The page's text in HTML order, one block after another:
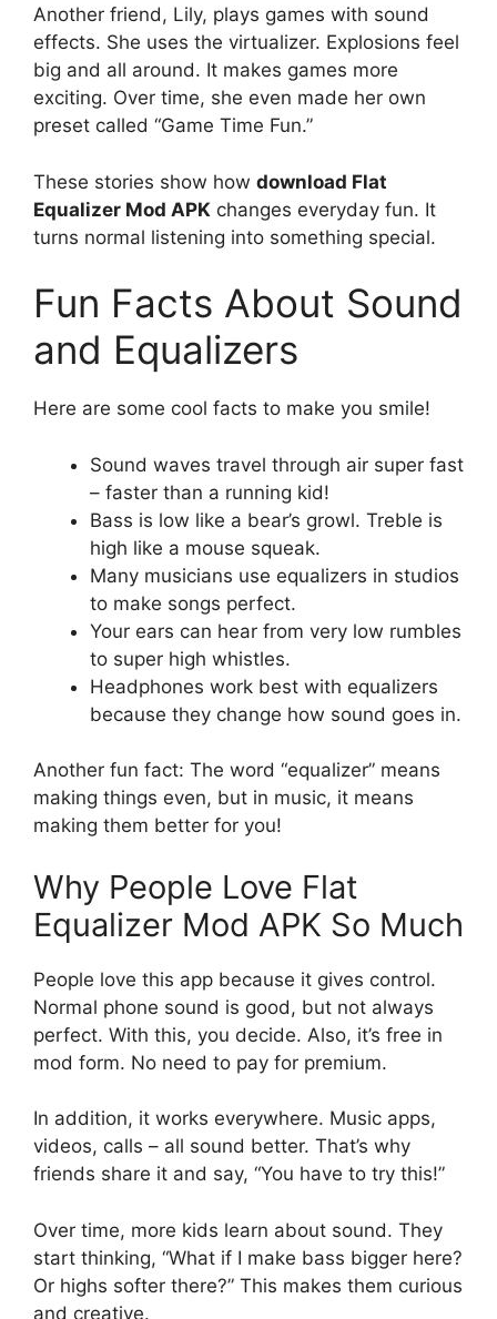
Another friend, Lily, plays games with sound
effects. She uses the virtualizer. Explosions feel
big and all around. It makes games more
exciting. Over time, she even made her own
preset called “Game Time Fun.”
These stories show how download Flat
Equalizer Mod APK changes everyday fun. It
turns normal listening into something special.
Fun Facts About Sound
and Equalizers
Here are some cool facts to make you smile!
Sound waves travel through air super fast
– faster than a running kid!
Bass is low like a bear’s growl. Treble is
high like a mouse squeak.
Many musicians use equalizers in studios
to make songs perfect.
Your ears can hear from very low rumbles
to super high whistles.
Headphones work best with equalizers
because they change how sound goes in.
Another fun fact: The word “equalizer” means
making things even, but in music, it means
making them better for you!
Why People Love Flat
Equalizer Mod APK So Much
People love this app because it gives control.
Normal phone sound is good, but not always
perfect. With this, you decide. Also, it’s free in
mod form. No need to pay for premium.
In addition, it works everywhere. Music apps,
videos, calls – all sound better. That’s why
friends share it and say, “You have to try this!”
Over time, more kids learn about sound. They
start thinking, “What if I make bass bigger here?
Or highs softer there?” This makes them curious
and creative.